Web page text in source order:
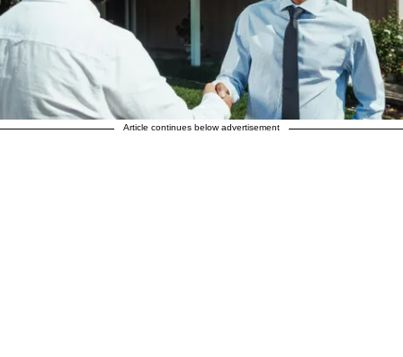
Article continues below advertisement